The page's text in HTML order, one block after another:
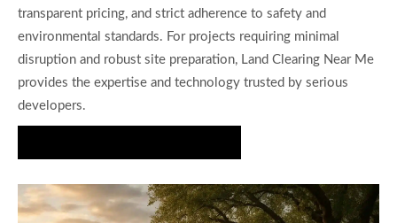
transparent pricing, and strict adherence to safety and
environmental standards. For projects requiring minimal
disruption and robust site preparation, Land Clearing Near Me
provides the expertise and technology trusted by serious
developers.